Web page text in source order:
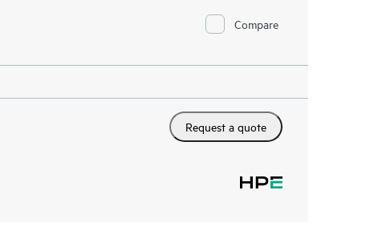
Compare
Request a quote